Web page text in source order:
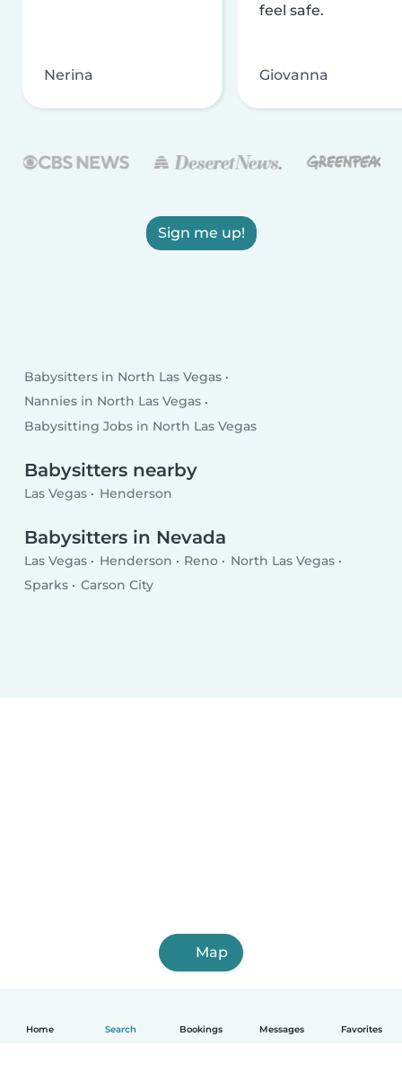
Home Search Bookings Messages Favorites
Nerina
feel safe.
Giovanna
Sign me up!
Babysitters in North Las Vegas
Nannies in North Las Vegas
Babysitting Jobs in North Las Vegas
Babysitters nearby
Las Vegas Henderson
Babysitters in Nevada
Las Vegas Henderson Reno
North Las Vegas
Sparks
Carson City
Map